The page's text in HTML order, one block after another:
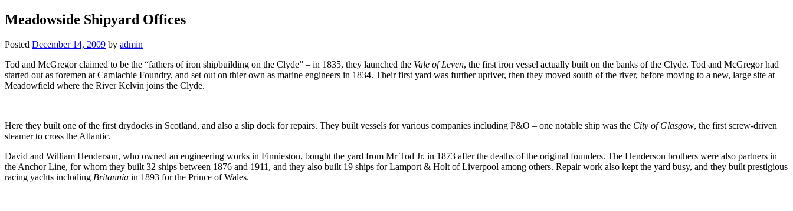
Meadowside Shipyard Offices
Posted December 14, 2009 by admin
Tod and McGregor claimed to be the “fathers of iron shipbuilding on the Clyde” – in 1835, they launched the Vale of Leven, the first iron vessel actually built on the banks of the Clyde. Tod and McGregor had
started out as foremen at Camlachie Foundry, and set out on thier own as marine engineers in 1834. Their first yard was further upriver, then they moved south of the river, before moving to a new, large site at
Meadowfield where the River Kelvin joins the Clyde.
Here they built one of the first drydocks in Scotland, and also a slip dock for repairs. They built vessels for various companies including P&O – one notable ship was the City of Glasgow, the first screw-driven
steamer to cross the Atlantic.
David and William Henderson, who owned an engineering works in Finnieston, bought the yard from Mr Tod Jr. in 1873 after the deaths of the original founders. The Henderson brothers were also partners in
the Anchor Line, for whom they built 32 ships between 1876 and 1911, and they also built 19 ships for Lamport & Holt of Liverpool among others. Repair work also kept the yard busy, and they built prestigious
racing yachts including Britannia in 1893 for the Prince of Wales.